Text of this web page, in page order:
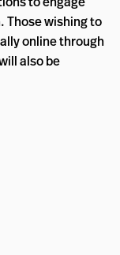
Those wishing to
online through
also be